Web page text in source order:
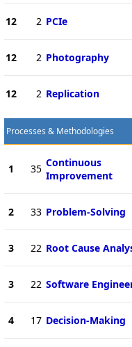
12 2 PCIe
12 2 Photography
12 2 Replication
Processes & Methodologies
1 35 Continuous
Improvement
2 33 Problem-Solving
3 22 Root Cause
3 22 Software
4 17 Decision-Making